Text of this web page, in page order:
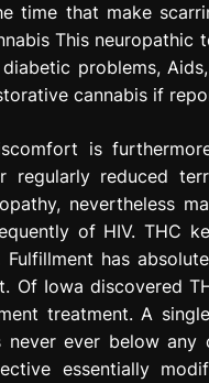
time that make
This
problems,
cannabis if
is
regularly reduced
nevertheless
of HIV. THC
Fulfillment has
Of Iowa discovered
treatment. A
never ever below
essentially